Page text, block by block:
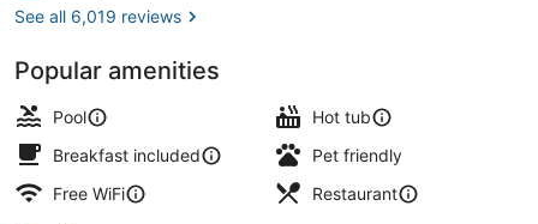
See all 6,019 reviews
Popular amenities
Pool
Hot tub
Breakfast included
Pet friendly
Free WiFi
Restaurant